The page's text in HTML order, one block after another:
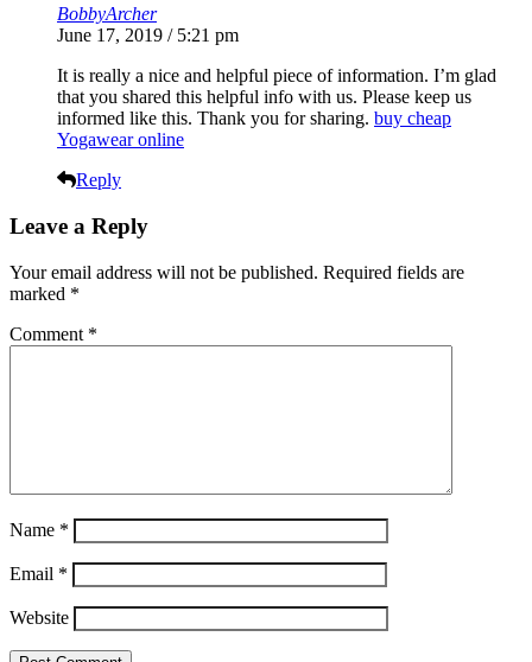
BobbyArcher
June 17, 2019 / 5:21 pm
It is really a nice and helpful piece of information. I’m glad
that you shared this helpful info with us. Please keep us
informed like this. Thank you for sharing. buy cheap
Yogawear online
Reply
Leave a Reply
Your email address will not be published. Required fields are
marked *
Comment *
Name *
Email *
Website